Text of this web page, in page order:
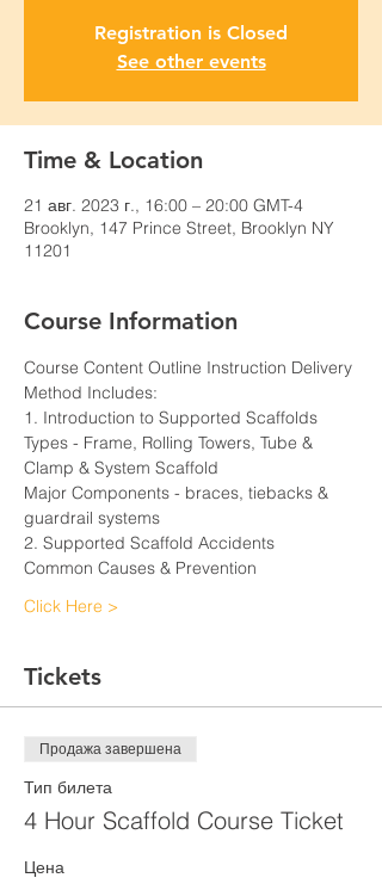
Registration is Closed
See other events
Time & Location
21 авг. 2023 г., 16:00 – 20:00 GMT-4
Brooklyn, 147 Prince Street, Brooklyn NY
11201
Course Information
Course Content Outline Instruction Delivery
Method Includes:
1. Introduction to Supported Scaffolds
Types - Frame, Rolling Towers, Tube &
Clamp & System Scaffold
Major Components - braces, tiebacks &
guardrail systems
2. Supported Scaffold Accidents
Common Causes & Prevention
Click Here >
Tickets
Продажа завершена
Тип билета
4 Hour Scaffold Course Ticket
Цена